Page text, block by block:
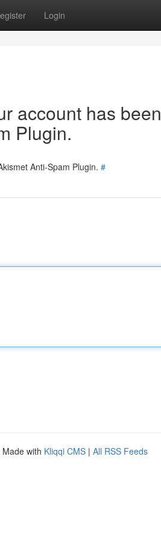
Login
account has been
Plugin.
Anti-Spam Plugin. #
Made with Kliqqi CMS | All RSS Feeds